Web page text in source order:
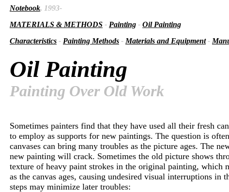
Notebook, 1993-
MATERIALS & METHODS - Painting - Oil Painting
Characteristics - Painting Methods - Materials and Equipment-
Oil Painting
Painting Over Old Work
Sometimes painters find that they have used all their fresh
to employ as supports for new paintings. The question is
canvases can bring many troubles as the picture ages. The
new painting will crack. Sometimes the old picture shows
texture of heavy paint strokes in the original painting, which
as the canvas ages, causing undesired visual interruptions
steps may minimize later troubles: